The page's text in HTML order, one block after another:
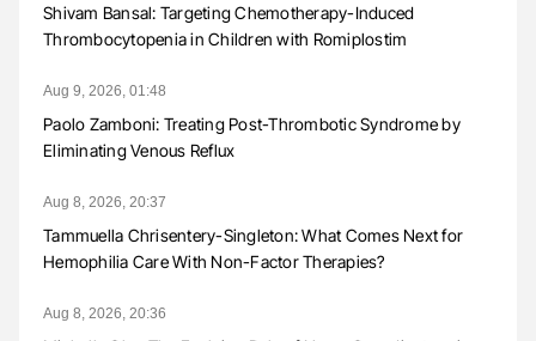
Shivam Bansal: Targeting Chemotherapy-Induced
Thrombocytopenia in Children with Romiplostim
Aug 9, 2026, 01:48
Paolo Zamboni: Treating Post-Thrombotic Syndrome by
Eliminating Venous Reflux
Aug 8, 2026, 20:37
Tammuella Chrisentery-Singleton: What Comes Next for
Hemophilia Care With Non-Factor Therapies?
Aug 8, 2026, 20:36